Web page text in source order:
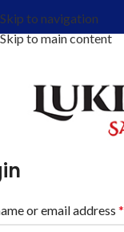
Skip to navigation
Skip to main content
or email address *